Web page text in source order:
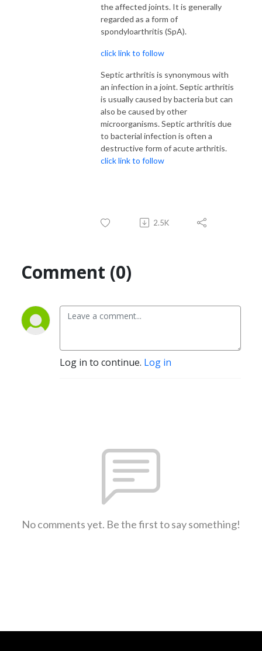
the affected joints. It is generally
regarded as a form of
spondyloarthritis (SpA).
click link to follow
Septic arthritis is synonymous with
an infection in a joint. Septic arthritis
is usually caused by bacteria but can
also be caused by other
microorganisms. Septic arthritis due
to bacterial infection is often a
destructive form of acute arthritis.
click link to follow
2.5K
Comment (0)
Log in to continue. Log in
No comments yet. Be the first to say something!